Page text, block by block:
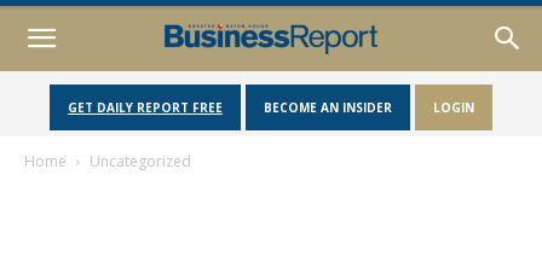
GET DAILY REPORT FREE BECOME AN INSIDER LOGIN
Home Uncategorized